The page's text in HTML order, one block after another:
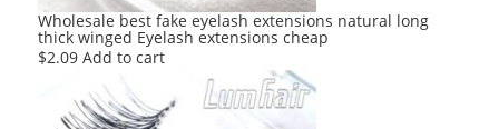
Wholesale best fake eyelash extensions natural long
thick winged Eyelash extensions cheap
$2.09 Add to cart